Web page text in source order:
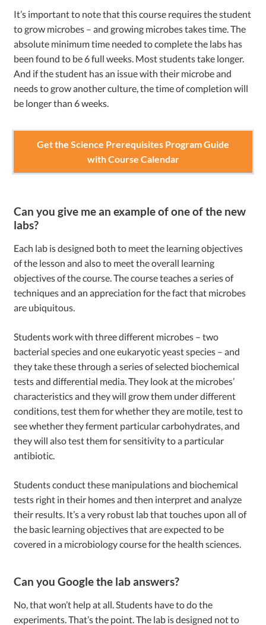
It’s important to note that this course requires the student
to grow microbes – and growing microbes takes time. The
absolute minimum time needed to complete the labs has
been found to be 6 full weeks. Most students take longer.
And if the student has an issue with their microbe and
needs to grow another culture, the time of completion will
be longer than 6 weeks.
Get the Science Prerequisites Program Guide
with Course Calendar
Can you give me an example of one of the new
labs?
Each lab is designed both to meet the learning objectives
of the lesson and also to meet the overall learning
objectives of the course. The course teaches a series of
techniques and an appreciation for the fact that microbes
are ubiquitous.
Students work with three different microbes – two
bacterial species and one eukaryotic yeast species – and
they take these through a series of selected biochemical
tests and differential media. They look at the microbes’
characteristics and they will grow them under different
conditions, test them for whether they are motile, test to
see whether they ferment particular carbohydrates, and
they will also test them for sensitivity to a particular
antibiotic.
Students conduct these manipulations and biochemical
tests right in their homes and then interpret and analyze
their results. It’s a very robust lab that touches upon all of
the basic learning objectives that are expected to be
covered in a microbiology course for the health sciences.
Can you Google the lab answers?
No, that won’t help at all. Students have to do the
experiments. That’s the point. The lab is designed not to